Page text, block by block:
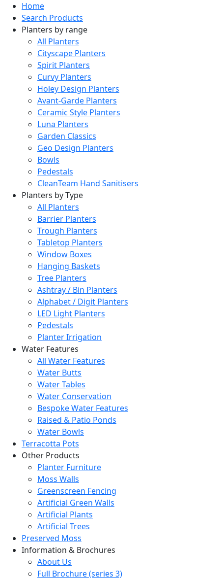
Home
Search Products
Planters by range
All Planters
Cityscape Planters
Spirit Planters
Curvy Planters
Holey Design Planters
Avant-Garde Planters
Ceramic Style Planters
Luna Planters
Garden Classics
Geo Design Planters
Bowls
Pedestals
CleanTeam Hand Sanitisers
Planters by Type
All Planters
Barrier Planters
Trough Planters
Tabletop Planters
Window Boxes
Hanging Baskets
Tree Planters
Ashtray / Bin Planters
Alphabet / Digit Planters
LED Light Planters
Pedestals
Planter Irrigation
Water Features
All Water Features
Water Butts
Water Tables
Water Conservation
Bespoke Water Features
Raised & Patio Ponds
Water Bowls
Terracotta Pots
Other Products
Planter Furniture
Moss Walls
Greenscreen Fencing
Artificial Green Walls
Artificial Plants
Artificial Trees
Preserved Moss
Information & Brochures
About Us
Full Brochure (series 3)